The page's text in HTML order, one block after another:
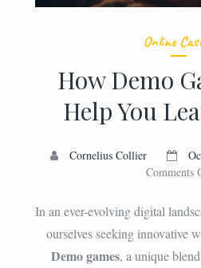
Online
How Demo
Help You
Cornelius Collier
Comments
In an ever-evolving digital
ourselves seeking innovative
Demo games, a unique